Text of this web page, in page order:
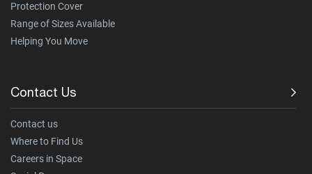
Protection Cover
Range of Sizes Available
Helping You Move
Contact Us
Contact us
Where to Find Us
Careers in Space